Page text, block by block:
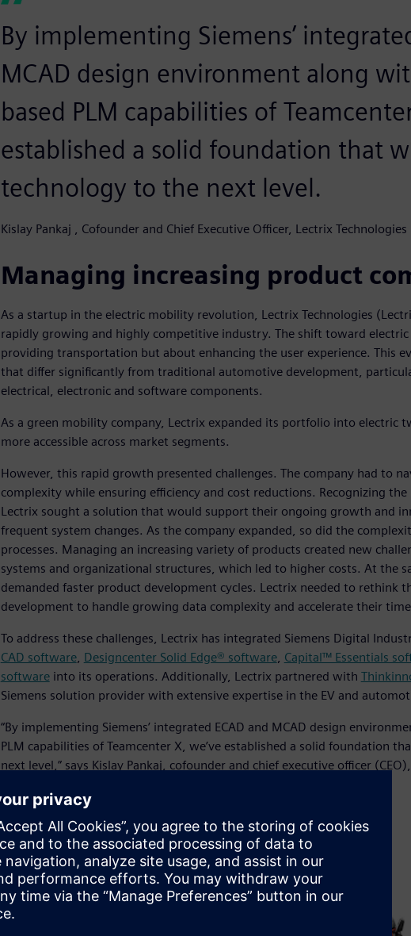
By implementing Siemens’
MCAD design environment along
based PLM capabilities of
established a solid foundation that
technology to the next level.
Kislay Pankaj , Cofounder and Chief Executive Officer, Lectrix Technologies
Managing increasing product
As a startup in the electric mobility revolution, Lectrix Technologies
rapidly growing and highly competitive industry. The shift toward electric
providing transportation but about enhancing the user experience. This
that differ significantly from traditional automotive development,
electrical, electronic and software components.
As a green mobility company, Lectrix expanded its portfolio into electric
more accessible across market segments.
However, this rapid growth presented challenges. The company had to
complexity while ensuring efficiency and cost reductions. Recognizing
Lectrix sought a solution that would support their ongoing growth and
frequent system changes. As the company expanded, so did the
processes. Managing an increasing variety of products created new
systems and organizational structures, which led to higher costs. At the
demanded faster product development cycles. Lectrix needed to rethink
development to handle growing data complexity and accelerate their
To address these challenges, Lectrix has integrated Siemens Digital
CAD software, Designcenter Solid Edge® software, Capital™ Essentials
softwareinto its operations. Additionally, Lectrix partnered with
Siemens solution provider with extensive expertise in the EV and
“By implementing Siemens’ integrated ECAD and MCAD design
PLM capabilities of Teamcenter X, we’ve established a solid foundation
next level,” says Kislay Pankaj, cofounder and chief executive officer